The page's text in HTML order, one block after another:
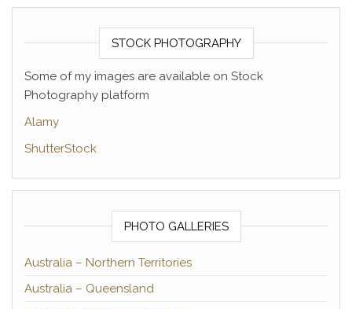
STOCK PHOTOGRAPHY
Some of my images are available on Stock
Photography platform
Alamy
ShutterStock
PHOTO GALLERIES
Australia – Northern Territories
Australia – Queensland